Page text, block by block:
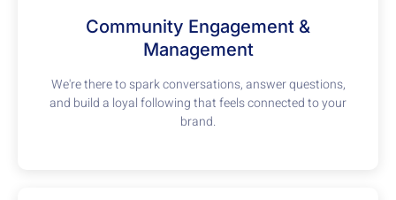
Community Engagement &
Management
We're there to spark conversations, answer questions,
and build a loyal following that feels connected to your
brand.